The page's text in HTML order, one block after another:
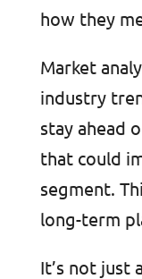
how they
Market
industry
stay ahead
that could
segment.
long-term
It’s not just